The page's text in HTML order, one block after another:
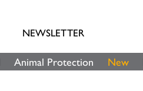
NEWSLETTER
Animal Protection New